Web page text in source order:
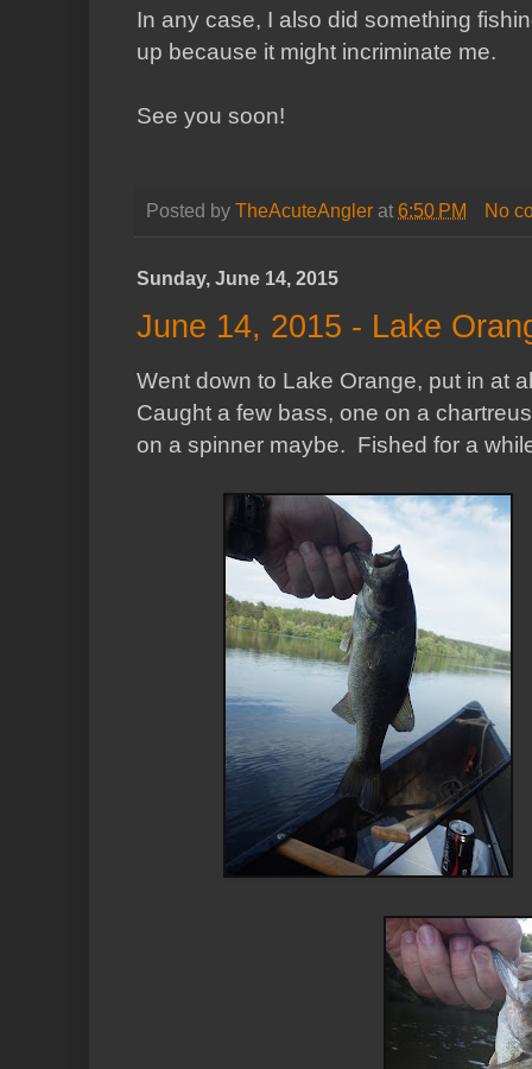
In any case, I also did something
up because it might incriminate me.
See you soon!
Posted by TheAcuteAngler at 6:50 PM No
Sunday, June 14, 2015
June 14, 2015 - Lake
Went down to Lake Orange, put in at
Caught a few bass, one on a
on a spinner maybe. Fished for a